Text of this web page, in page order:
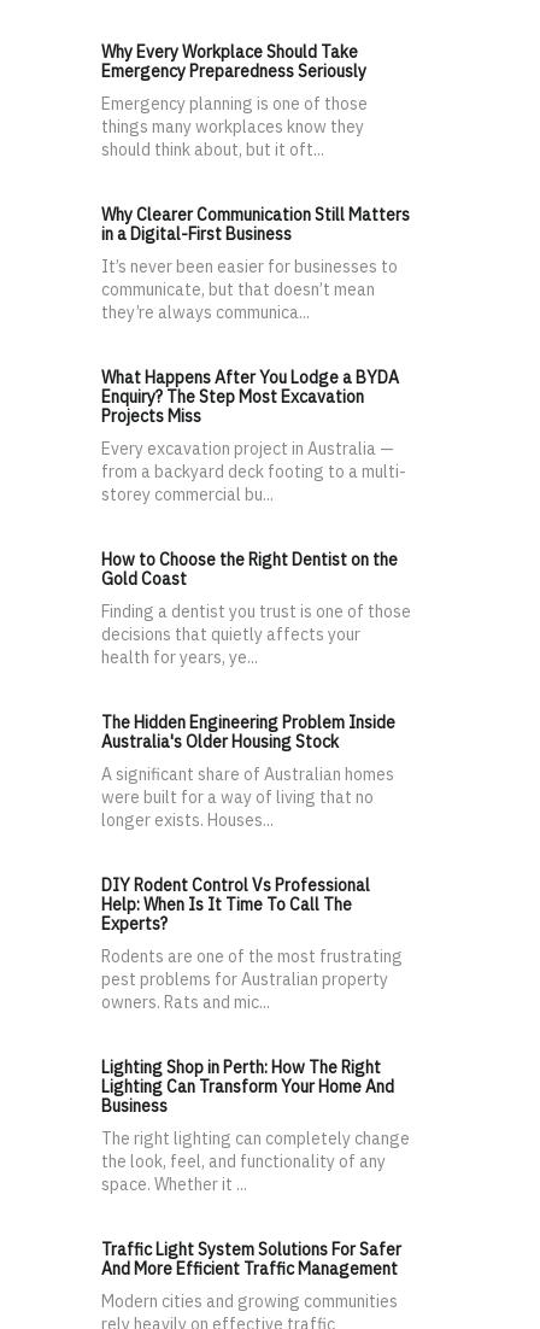
Why Every Workplace Should Take
Emergency Preparedness Seriously
Emergency planning is one of those
things many workplaces know they
should think about, but it oft...
Why Clearer Communication Still Matters
in a Digital-First Business
It’s never been easier for businesses to
communicate, but that doesn’t mean
they’re always communica...
What Happens After You Lodge a BYDA
Enquiry? The Step Most Excavation
Projects Miss
Every excavation project in Australia —
from a backyard deck footing to a multi-
storey commercial bu...
How to Choose the Right Dentist on the
Gold Coast
Finding a dentist you trust is one of those
decisions that quietly affects your
health for years, ye...
The Hidden Engineering Problem Inside
Australia's Older Housing Stock
A significant share of Australian homes
were built for a way of living that no
longer exists. Houses...
DIY Rodent Control Vs Professional
Help: When Is It Time To Call The
Experts?
Rodents are one of the most frustrating
pest problems for Australian property
owners. Rats and mic...
Lighting Shop in Perth: How The Right
Lighting Can Transform Your Home And
Business
The right lighting can completely change
the look, feel, and functionality of any
space. Whether it ...
Traffic Light System Solutions For Safer
And More Efficient Traffic Management
Modern cities and growing communities
rely heavily on effective traffic